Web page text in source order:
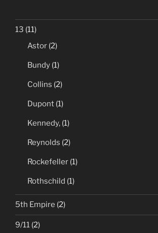
13 (11)
Astor (2)
Bundy (1)
Collins (2)
Dupont (1)
Kennedy, (1)
Reynolds (2)
Rockefeller (1)
Rothschild (1)
5th Empire (2)
9/11 (2)